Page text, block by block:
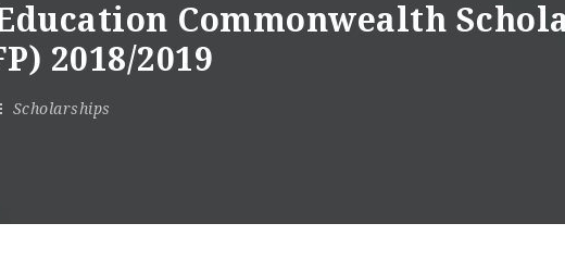
Commonwealth
2018/2019
Scholarships